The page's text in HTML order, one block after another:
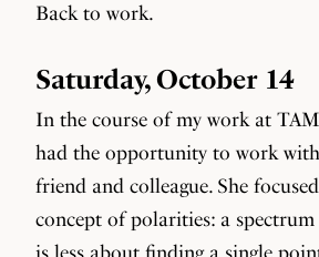
Back to work.
Saturday, October 14
In the course of my work at
had the opportunity to work
friend and colleague. She
concept of polarities: a spectrum
is less about finding a single